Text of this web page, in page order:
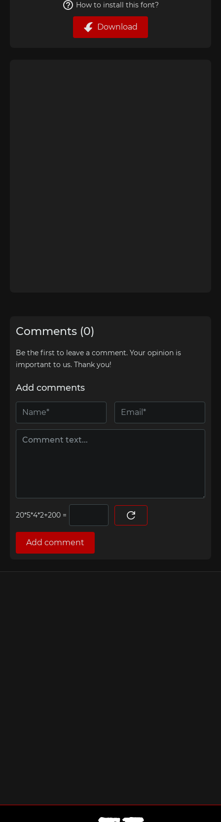
How to install this font?
Download
Comments (0)
Be the first to leave a comment. Your opinion is
important to us. Thank you!
Add comments
=
Add comment